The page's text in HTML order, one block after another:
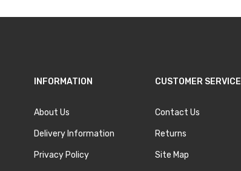
INFORMATION
About Us
Delivery Information
Privacy Policy
CUSTOMER SERVICE
Contact Us
Returns
Site Map